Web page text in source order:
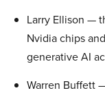
Larry Ellison —
Nvidia chips
generative AI
Warren Buffett